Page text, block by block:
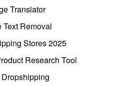
Translator
Text Removal
Stores 2025
Research Tool